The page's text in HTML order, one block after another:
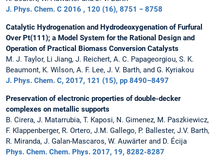
J. Phys. Chem. C 2016 , 120 (16), 8751 − 8758
Catalytic Hydrogenation and Hydrodeoxygenation of Furfural
Over Pt(111); a Model System for the Rational Design and
Operation of Practical Biomass Conversion Catalysts
M. J. Taylor, Li Jiang, J. Reichert, A. C. Papageorgiou, S. K.
Beaumont, K. Wilson, A. F. Lee, J. V. Barth, and G. Kyriakou
J. Phys. Chem. C, 2017, 121 (15), pp 8490–8497
Preservation of electronic properties of double-decker
complexes on metallic supports
B. Cirera, J. Matarrubia, T. Kaposi, N. Gimenez, M. Paszkiewicz,
F. Klappenberger, R. Ortero, J.M. Gallego, P. Ballester, J.V. Barth,
R. Miranda, J. Galan-Mascaros, W. Auwärter and D. Écija
Phys. Chem. Chem. Phys. 2017, 19, 8282-8287